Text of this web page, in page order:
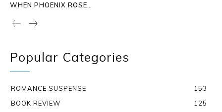
WHEN PHOENIX ROSE…
Popular Categories
ROMANCE SUSPENSE
153
BOOK REVIEW
125